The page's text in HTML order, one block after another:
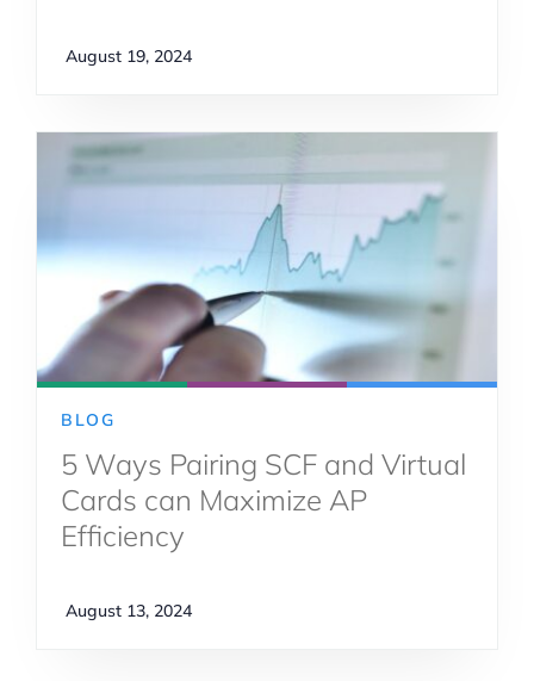
August 19, 2024
BLOG
5 Ways Pairing SCF and Virtual
Cards can Maximize AP
Efficiency
August 13, 2024